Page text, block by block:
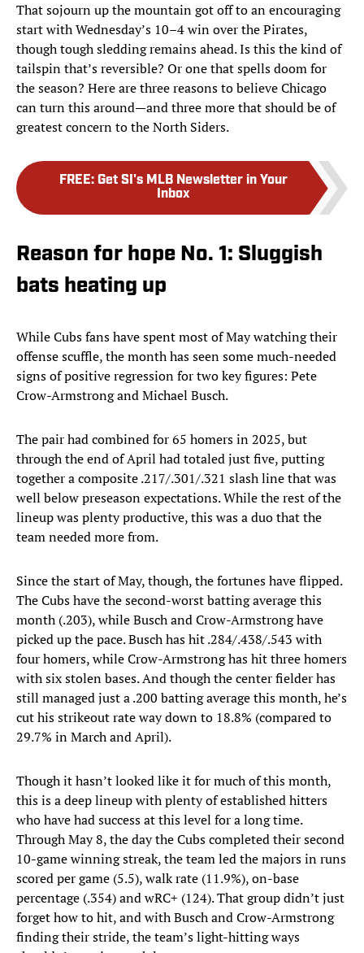
That sojourn up the mountain got off to an encouraging
start with Wednesday’s 10–4 win over the Pirates,
though tough sledding remains ahead. Is this the kind of
tailspin that’s reversible? Or one that spells doom for
the season? Here are three reasons to believe Chicago
can turn this around—and three more that should be of
greatest concern to the North Siders.
FREE: Get SI's MLB Newsletter in Your
Inbox
Reason for hope No. 1: Sluggish
bats heating up
While Cubs fans have spent most of May watching their
offense scuffle, the month has seen some much-needed
signs of positive regression for two key figures: Pete
Crow-Armstrong and Michael Busch.
The pair had combined for 65 homers in 2025, but
through the end of April had totaled just five, putting
together a composite .217/.301/.321 slash line that was
well below preseason expectations. While the rest of the
lineup was plenty productive, this was a duo that the
team needed more from.
Since the start of May, though, the fortunes have flipped.
The Cubs have the second-worst batting average this
month (.203), while Busch and Crow-Armstrong have
picked up the pace. Busch has hit .284/.438/.543 with
four homers, while Crow-Armstrong has hit three homers
with six stolen bases. And though the center fielder has
still managed just a .200 batting average this month, he’s
cut his strikeout rate way down to 18.8% (compared to
29.7% in March and April).
Though it hasn’t looked like it for much of this month,
this is a deep lineup with plenty of established hitters
who have had success at this level for a long time.
Through May 8, the day the Cubs completed their second
10-game winning streak, the team led the majors in runs
scored per game (5.5), walk rate (11.9%), on-base
percentage (.354) and wRC+ (124). That group didn’t just
forget how to hit, and with Busch and Crow-Armstrong
finding their stride, the team’s light-hitting ways